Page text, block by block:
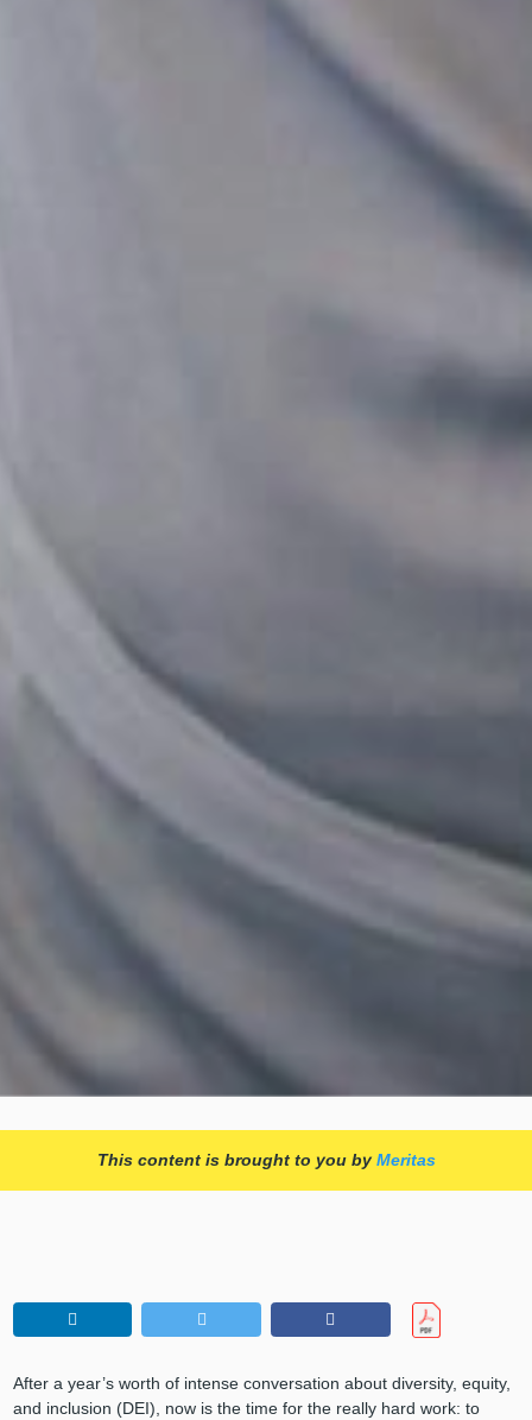
This content is brought to you by Meritas
After a year’s worth of intense conversation about diversity, equity,
and inclusion (DEI), now is the time for the really hard work: to